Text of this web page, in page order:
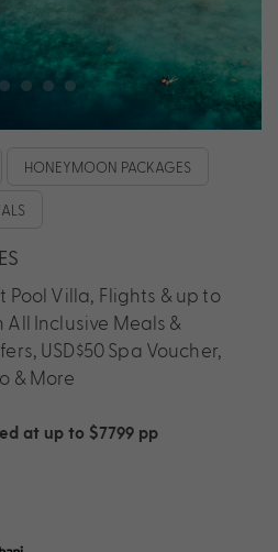
HONEYMOON PACKAGES
Pool Villa, Flights & up to
All Inclusive Meals &
USD$50 Spa Voucher,
& More
at up to $7799 pp